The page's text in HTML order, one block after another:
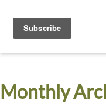
Dyck
Arboretum
A
Garden
Monthly